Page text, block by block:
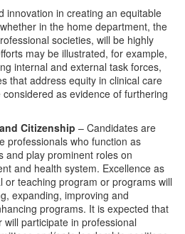
innovation in creating an equitable
in the home department, the
societies, will be highly
may be illustrated, for example,
internal and external task forces,
that address equity in clinical care
as evidence of furthering
Citizenship – Candidates are
professionals who function as
and play prominent roles on
and health system. Excellence as
or teaching program or programs will
expanding, improving and
programs. It is expected that
participate in professional